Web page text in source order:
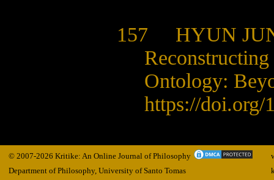
157 HYUN
Ontology:
https://doi.org/
© 2007-2026 Kritike: An Online Journal of Philosophy
Department of Philosophy, University of Santo Tomas